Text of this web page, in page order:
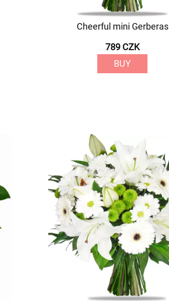
Cheerful mini Gerberas
789 CZK
BUY